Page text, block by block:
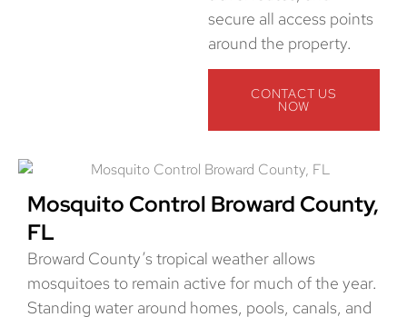
secure all access points
around the property.
CONTACT US
NOW
Mosquito Control Broward County,
FL
Broward County’s tropical weather allows
mosquitoes to remain active for much of the year.
Standing water around homes, pools, canals, and